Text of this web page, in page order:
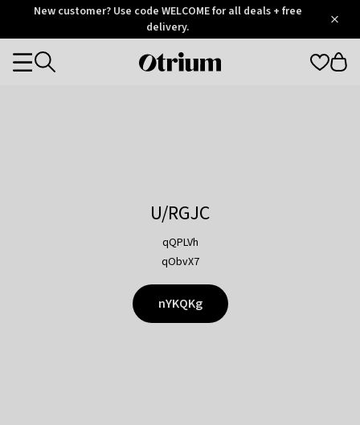
OtriumNew customer? Use code WELCOME for all deals + free
delivery.
Otrium
Categories
U/RGJC
qQPLVh
qObvX7
nYKQKg